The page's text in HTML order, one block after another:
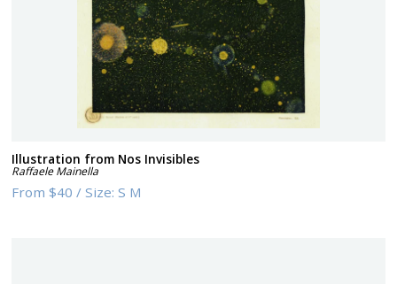
Illustration from Nos Invisibles
Raffaele Mainella
From$40 /Size:S M